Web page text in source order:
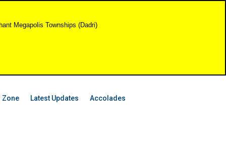
Megapolis Townships (Dadri)
Zone Latest Updates Accolades